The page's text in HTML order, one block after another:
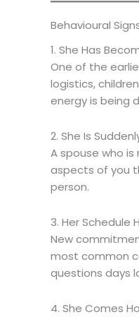
Behavioural
1. She Has
One of the
logistics,
energy is being
2. She Is
A spouse who
aspects of you
person.
3. Her Schedule
New
most common
questions days
4. She Comes